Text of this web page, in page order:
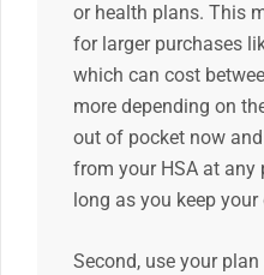
or health plans. This
for larger purchases
which can cost
more depending on
out of pocket now
from your HSA at any
long as you keep
Second, use your